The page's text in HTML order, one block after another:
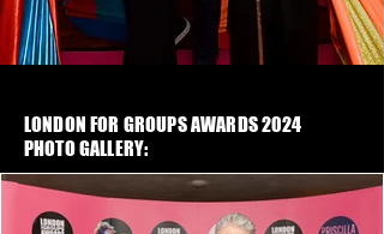
LONDON FOR GROUPS AWARDS 2024
PHOTO GALLERY: